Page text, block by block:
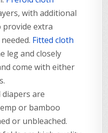
with additional
provide extra
Fitted cloth
leg and closely
come with either
are
or bamboo
or unbleached.